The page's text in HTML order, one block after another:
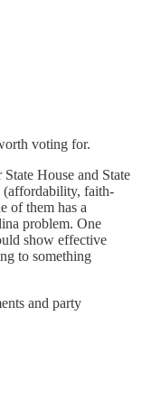
voting for.
House and State
(affordability, faith-
of them has a
problem. One
show effective
to something
and party